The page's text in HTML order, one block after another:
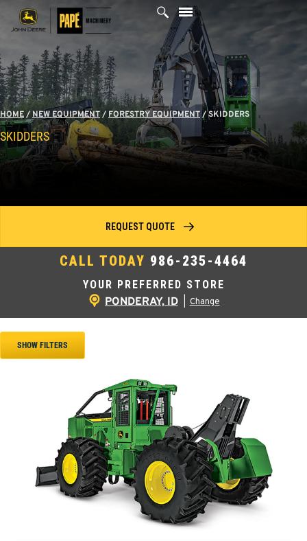
Skip
HOME/NEW EQUIPMENT/ FORESTRY EQUIPMENT/SKIDDERS
SKIDDERS
YOUR PREFERRED STORE
PONDERAY, ID Change
CALL TODAY 986-235-4464
REQUEST QUOTE
SHOW FILTERS